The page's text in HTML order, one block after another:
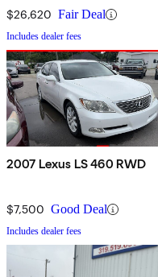
$26,620 Fair Deal
Includes dealer fees
2007 Lexus LS 460 RWD
$7,500 Good Deal
Includes dealer fees